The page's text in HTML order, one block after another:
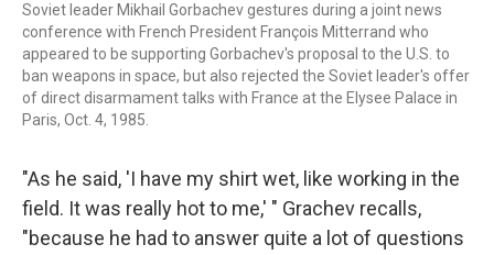
Soviet leader Mikhail Gorbachev gestures during a joint news
conference with French President François Mitterrand who
appeared to be supporting Gorbachev's proposal to the U.S. to
ban weapons in space, but also rejected the Soviet leader's offer
of direct disarmament talks with France at the Elysee Palace in
Paris, Oct. 4, 1985.
"As he said, 'I have my shirt wet, like working in the
field. It was really hot to me,' " Grachev recalls,
"because he had to answer quite a lot of questions